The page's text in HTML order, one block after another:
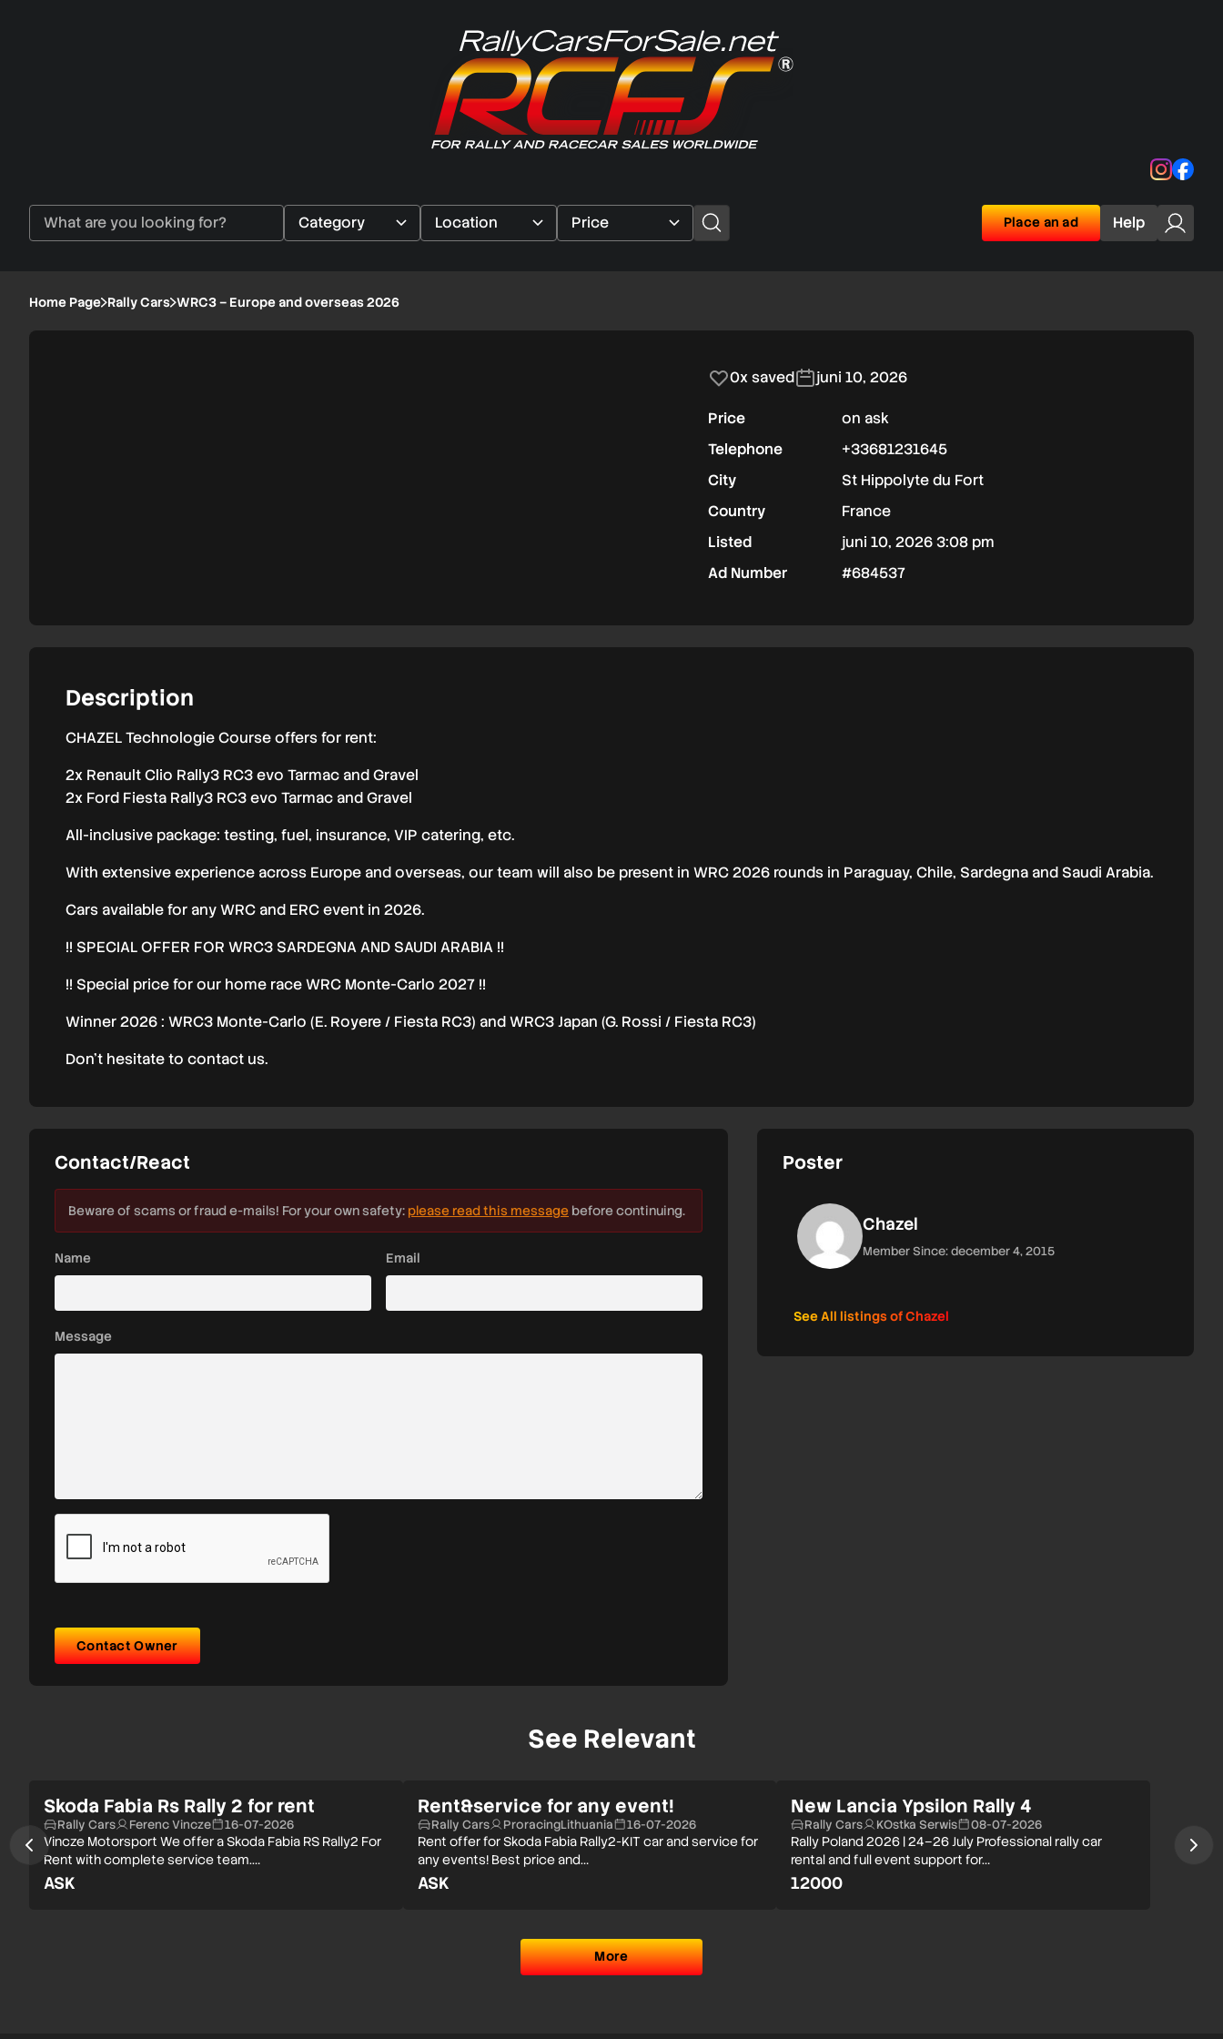
Place an ad Help
WRC3
Home Page Rally Cars WRC3 – Europe and overseas 2026
0x saved juni 10, 2026
Price
on ask
Telephone
+33681231645
City
St Hippolyte du Fort
Country
France
Listed
juni 10, 2026 3:08 pm
Ad Number
#684537
Description
CHAZEL Technologie Course offers for rent:
2x Renault Clio Rally3 RC3 evo Tarmac and Gravel
2x Ford Fiesta Rally3 RC3 evo Tarmac and Gravel
All-inclusive package: testing, fuel, insurance, VIP catering, etc.
With extensive experience across Europe and overseas, our team will also be present in WRC 2026 rounds in Paraguay, Chile, Sardegna and Saudi Arabia.
Cars available for any WRC and ERC event in 2026.
!! SPECIAL OFFER FOR WRC3 SARDEGNA AND SAUDI ARABIA !!
!! Special price for our home race WRC Monte-Carlo 2027 !!
Winner 2026 : WRC3 Monte-Carlo (E. Royere / Fiesta RC3) and WRC3 Japan (G. Rossi / Fiesta RC3)
Don’t hesitate to contact us.
Contact/React
Beware of scams or fraud e-mails! For your own safety: please read this message before continuing.
Name Email
Message
Contact Owner
Poster
Chazel
Member Since: december 4, 2015
See All listings of Chazel
See Relevant
Skoda Fabia Rs Rally 2 for rent
Rally Cars Ferenc Vincze 16-07-2026
Vincze Motorsport We offer a Skoda Fabia RS Rally2 For
Rent with complete service team.…
ASK
Rent&service for any event!
Rally Cars ProracingLithuania 16-07-2026
Rent offer for Skoda Fabia Rally2-KIT car and service for
any events! Best price and…
ASK
New Lancia Ypsilon Rally 4
Rally Cars KOstka Serwis 08-07-2026
Rally Poland 2026 | 24–26 July Professional rally car
rental and full event support for…
12000
More